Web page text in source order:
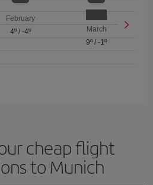
February
4º/ -4º
March
9º /-1º
cheap flight
to Munich